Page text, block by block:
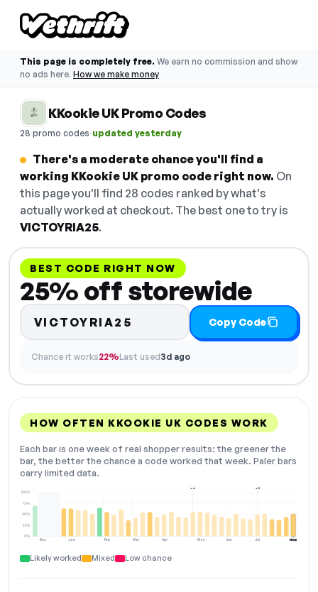
This page is completely free. We earn no commission and show
no ads here. How we make money
KKookie UK Promo Codes
28 promo codes·updated yesterday
There's a moderate chance you'll find a
working KKookie UK promo code right now. On
this page you'll find 28 codes ranked by what's
actually worked at checkout. The best one to try is
VICTOYRIA25.
BEST CODE RIGHT NOW
25% off storewide
VICTOYRIA25 Copy Code
Chance it works22%Last used3d ago
HOW OFTEN KKOOKIE UK CODES WORK
Each bar is one week of real shopper results: the greener the
bar, the better the chance a code worked that week. Paler bars
carry limited data.
Dec Jan Feb Mar Apr May Jun Jul Aug
0%
25%
50%
75%
100%
+4 +8
NOW
Likely worked Mixed Low chance